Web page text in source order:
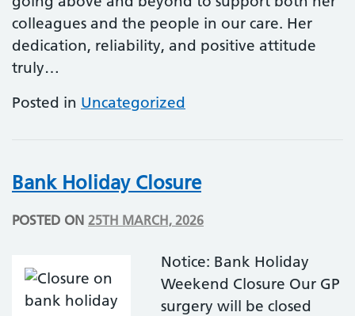
colleagues and the people in our care. Her
dedication, reliability, and positive attitude
truly…
Posted in Uncategorized
Bank Holiday Closure
POSTED ON 25TH MARCH, 2026
Notice: Bank Holiday
Weekend Closure Our GP
surgery will be closed